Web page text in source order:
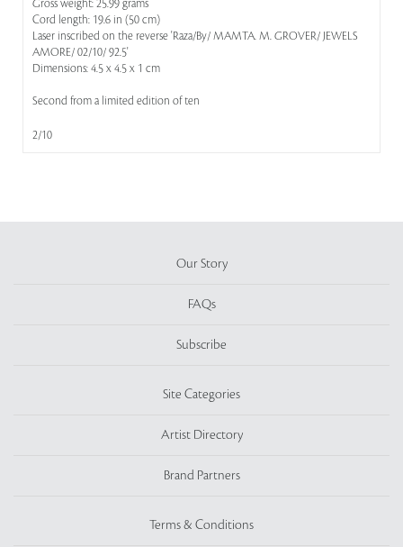
Gross weight: 25.99 grams
Cord length: 19.6 in (50 cm)
Laser inscribed on the reverse 'Raza/By/ MAMTA. M. GROVER/ JEWELS
AMORE/ 02/10/ 92.5'
Dimensions: 4.5 x 4.5 x 1 cm
Second from a limited edition of ten
2/10
Our Story
FAQs
Subscribe
Site Categories
Artist Directory
Brand Partners
Terms & Conditions